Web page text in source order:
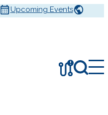
Upcoming Events
!